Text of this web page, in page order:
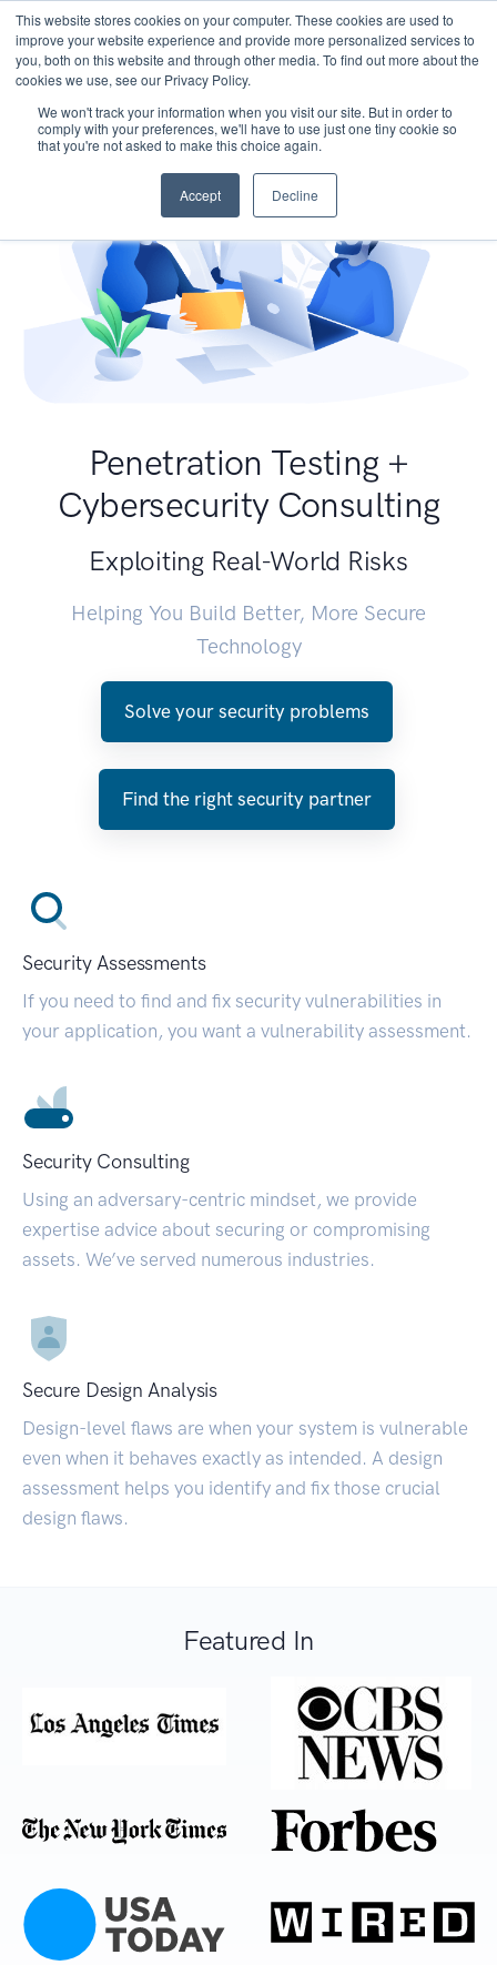
This website stores cookies on your computer. These cookies are used to
improve your website experience and provide more personalized services to
you, both on this website and through other media. To find out more about the
cookies we use, see our Privacy Policy.
We won't track your information when you visit our site. But in order to
comply with your preferences, we'll have to use just one tiny cookie so
that you're not asked to make this choice again.
Accept Decline
Penetration Testing +
Cybersecurity Consulting
Exploiting Real-World Risks
Helping You Build Better, More Secure
Technology
Solve your security problems
Find the right security partner
Security Assessments
If you need to find and fix security vulnerabilities in
your application, you want a vulnerability assessment.
Security Consulting
Using an adversary-centric mindset, we provide
expertise advice about securing or compromising
assets. We’ve served numerous industries.
Secure Design Analysis
Design-level flaws are when your system is vulnerable
even when it behaves exactly as intended. A design
assessment helps you identify and fix those crucial
design flaws.
Featured In